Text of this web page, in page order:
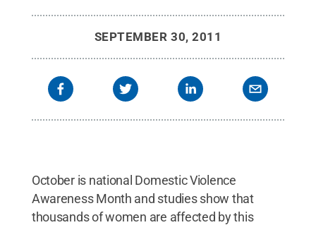
SEPTEMBER 30, 2011
October is national Domestic Violence
Awareness Month and studies show that
thousands of women are affected by this